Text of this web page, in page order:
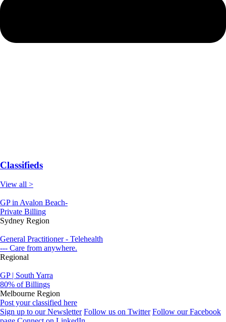
Classifieds
View all >
GP in Avalon Beach-
Private Billing
Sydney Region
General Practitioner - Telehealth
--- Care from anywhere.
Regional
GP | South Yarra
80% of Billings
Melbourne Region
Post your classified here
Sign up to our Newsletter Follow us on Twitter Follow our Facebook